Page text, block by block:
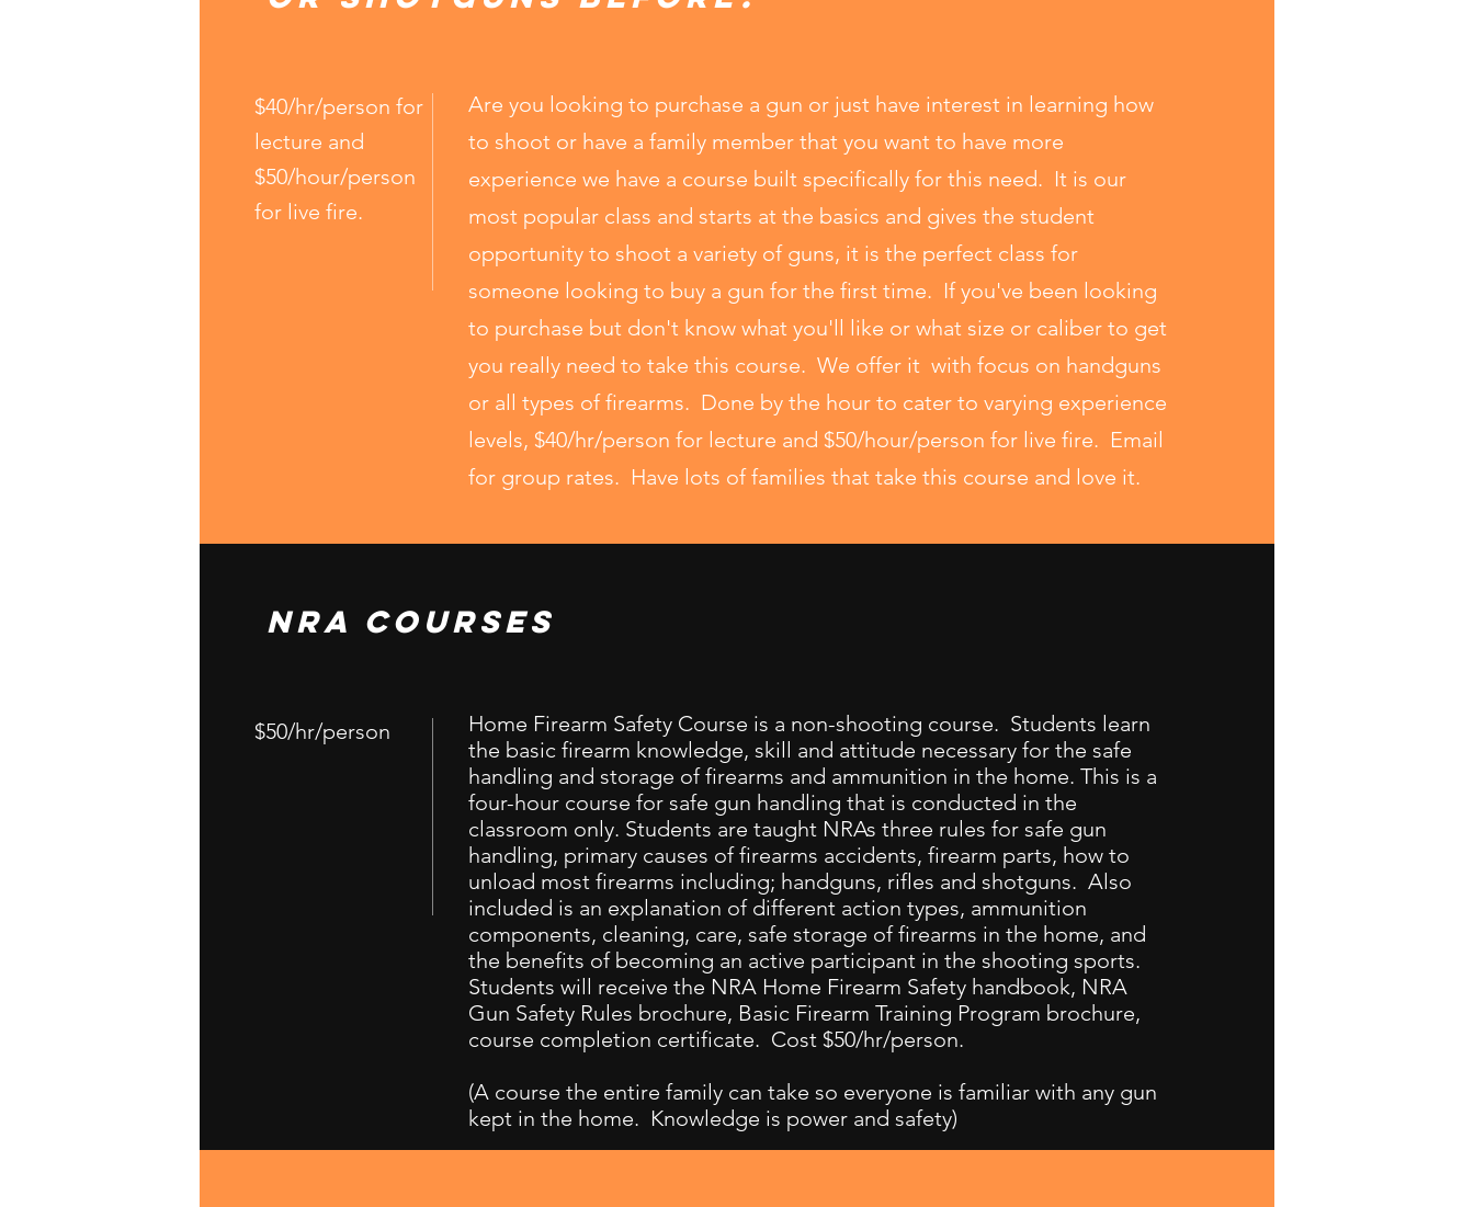
$40/hr/person for
lecture and
$50/hour/person
for live fire.
Are you looking to purchase a gun or just have interest in learning how
to shoot or have a family member that you want to have more
experience we have a course built specifically for this need. It is our
most popular class and starts at the basics and gives the student
opportunity to shoot a variety of guns, it is the perfect class for
someone looking to buy a gun for the first time. If you've been looking
to purchase but don't know what you'll like or what size or caliber to get
you really need to take this course. We offer it with focus on handguns
or all types of firearms. Done by the hour to cater to varying experience
levels, $40/hr/person for lecture and $50/hour/person for live fire. Email
for group rates. Have lots of families that take this course and love it.
NRA Courses
$50/hr/person
Home Firearm Safety Course is a non-shooting course. Students learn
the basic firearm knowledge, skill and attitude necessary for the safe
handling and storage of firearms and ammunition in the home. This is a
four-hour course for safe gun handling that is conducted in the
classroom only. Students are taught NRAs three rules for safe gun
handling, primary causes of firearms accidents, firearm parts, how to
unload most firearms including; handguns, rifles and shotguns. Also
included is an explanation of different action types, ammunition
components, cleaning, care, safe storage of firearms in the home, and
the benefits of becoming an active participant in the shooting sports.
Students will receive the NRA Home Firearm Safety handbook, NRA
Gun Safety Rules brochure, Basic Firearm Training Program brochure,
course completion certificate. Cost $50/hr/person.
(A course the entire family can take so everyone is familiar with any gun
kept in the home. Knowledge is power and safety)